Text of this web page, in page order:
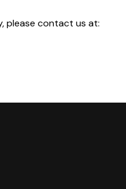
please contact us at: